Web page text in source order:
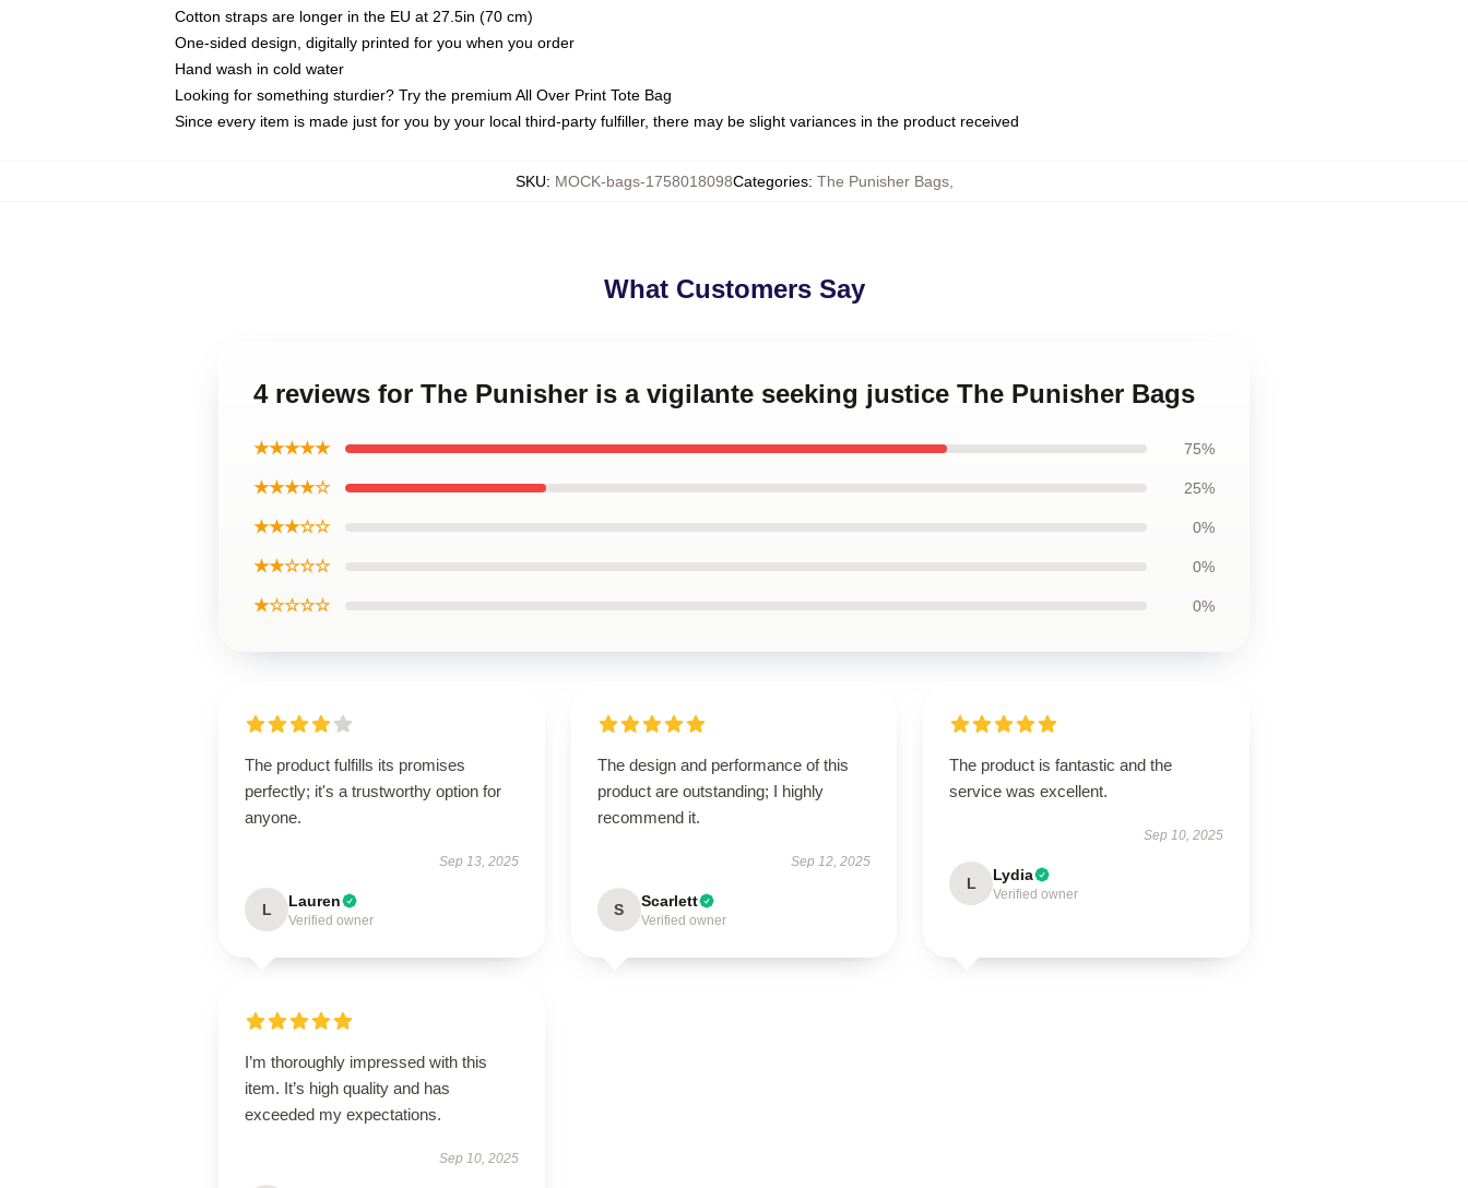
Cotton straps are longer in the EU at 27.5in (70 cm)
One-sided design, digitally printed for you when you order
Hand wash in cold water
Looking for something sturdier? Try the premium All Over Print Tote Bag
Since every item is made just for you by your local third-party fulfiller, there may be slight variances in the product received
SKU: MOCK-bags-1758018098Categories: The Punisher Bags,
What Customers Say
4 reviews for The Punisher is a vigilante seeking justice The Punisher Bags
★★★★★ 75%
★★★★☆ 25%
★★★☆☆ 0%
★★☆☆☆ 0%
★☆☆☆☆ 0%
The product fulfills its promises
perfectly; it's a trustworthy option for
anyone.
Sep 13, 2025
L Lauren
Verified owner
The design and performance of this
product are outstanding; I highly
recommend it.
Sep 12, 2025
S Scarlett
Verified owner
The product is fantastic and the
service was excellent.
Sep 10, 2025
L Lydia
Verified owner
I’m thoroughly impressed with this
item. It’s high quality and has
exceeded my expectations.
Sep 10, 2025